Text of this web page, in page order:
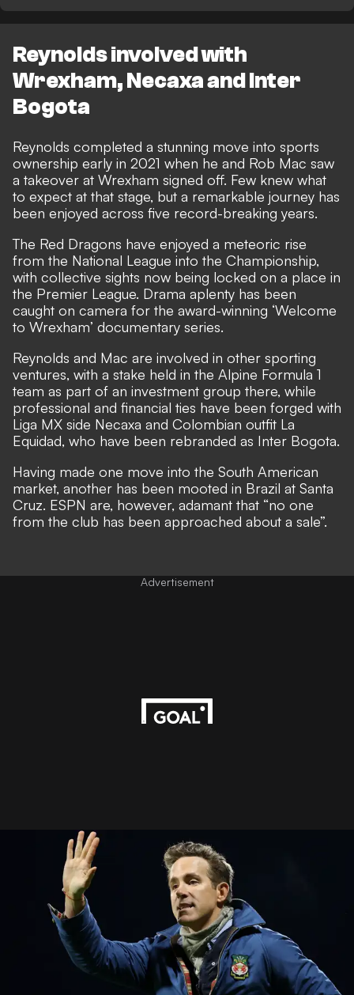
Reynolds involved with
Wrexham, Necaxa and Inter
Bogota
Reynolds completed a stunning move into sports
ownership early in 2021 when he and Rob Mac saw
a takeover at Wrexham signed off. Few knew what
to expect at that stage, but a remarkable journey has
been enjoyed across five record-breaking years.
The Red Dragons have enjoyed a meteoric rise
from the National League into the Championship,
with collective sights now being locked on a place in
the Premier League. Drama aplenty has been
caught on camera for the award-winning ‘Welcome
to Wrexham’ documentary series.
Reynolds and Mac are involved in other sporting
ventures, with a stake held in the Alpine Formula 1
team as part of an investment group there, while
professional and financial ties have been forged with
Liga MX side Necaxa and Colombian outfit La
Equidad, who have been rebranded as Inter Bogota.
Having made one move into the South American
market, another has been mooted in Brazil at Santa
Cruz. ESPN are, however, adamant that “no one
from the club has been approached about a sale”.
Advertisement